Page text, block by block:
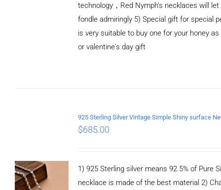
technology，Red Nymph’s necklaces will let
fondle admiringly 5) Special gift for special
is very suitable to buy one for your honey as
or valentine's day gift
$685.00
1) 925 Sterling silver means 92.5% of Pure
necklace is made of the best material 2)